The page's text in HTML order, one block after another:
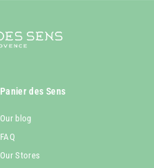
Panier des Sens
Our blog
FAQ
Our Stores